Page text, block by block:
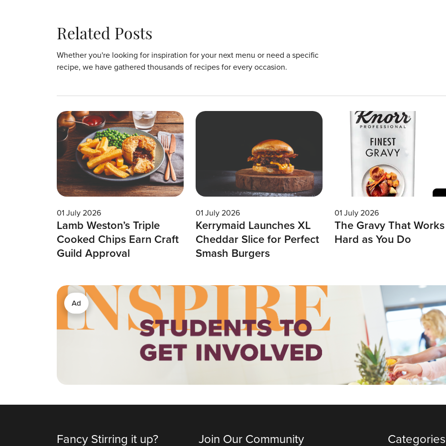
Related Posts
Whether you're looking for inspiration for your next menu or need a specific
recipe, we have gathered thousands of recipes for every occasion.
01 July 2026
Lamb Weston’s Triple
Cooked Chips Earn Craft
Guild Approval
01 July 2026
Kerrymaid Launches XL
Cheddar Slice for Perfect
Smash Burgers
01 July 2026
The Gravy That
Hard as You Do
Ad
Fancy Stirring it up? Join Our Community Categories